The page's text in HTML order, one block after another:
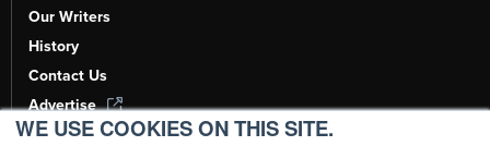
WE USE COOKIES ON THIS SITE.
Our Writers
History
Contact Us
Advertise
AI, Learn About Us Here